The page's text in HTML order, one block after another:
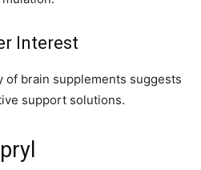
Interest
of brain supplements suggests
support solutions.